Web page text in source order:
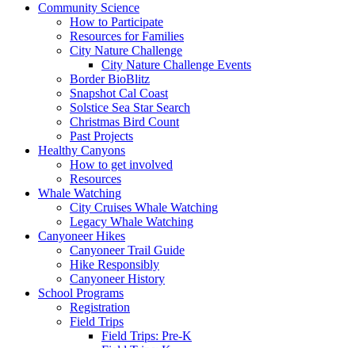
Community Science
How to Participate
Resources for Families
City Nature Challenge
City Nature Challenge Events
Border BioBlitz
Snapshot Cal Coast
Solstice Sea Star Search
Christmas Bird Count
Past Projects
Healthy Canyons
How to get involved
Resources
Whale Watching
City Cruises Whale Watching
Legacy Whale Watching
Canyoneer Hikes
Canyoneer Trail Guide
Hike Responsibly
Canyoneer History
School Programs
Registration
Field Trips
Field Trips: Pre-K